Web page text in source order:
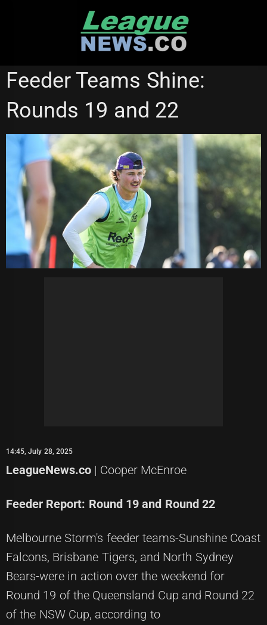
MELBOURNE STORM QUEENSLAND CUP
Feeder Teams Shine:
Rounds 19 and 22
14:45, July 28, 2025
LeagueNews.co | Cooper McEnroe
Feeder Report: Round 19 and Round 22
Melbourne Storm's feeder teams-Sunshine Coast
Falcons, Brisbane Tigers, and North Sydney
Bears-were in action over the weekend for
Round 19 of the Queensland Cup and Round 22
of the NSW Cup, according to